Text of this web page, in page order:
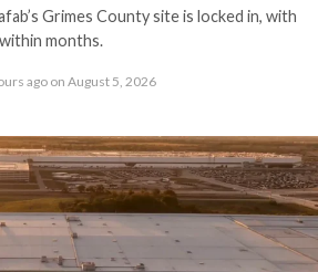
Grimes County site is locked in, with
months.
ago on August 5, 2026